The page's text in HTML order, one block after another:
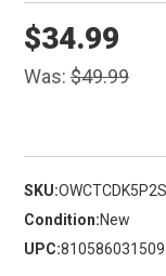
Was:$49.99
$34.99
SKU:
Condition:New
UPC:810586031509